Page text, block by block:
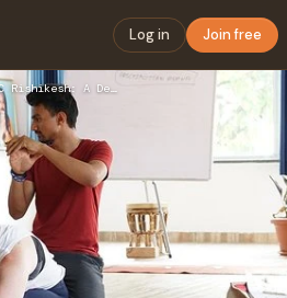
Log in Join free
500-Hour Yoga TTC Rishikesh: A Deep Dive into Transformative…